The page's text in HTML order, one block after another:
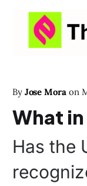
By Jose Mora on
What
Has the